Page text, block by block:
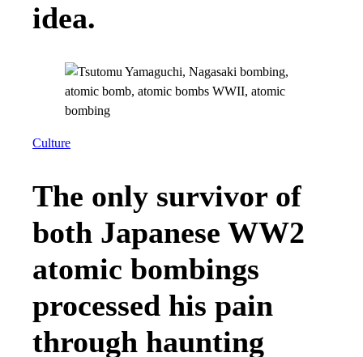
idea.
Culture
The only survivor of
both Japanese WW2
atomic bombings
processed his pain
through haunting